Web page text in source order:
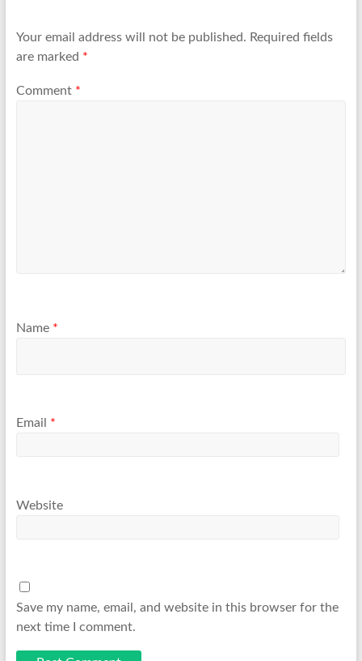
Your email address will not be published. Required fields
are marked *
Comment *
Name *
Email *
Website
Save my name, email, and website in this browser for the
next time I comment.